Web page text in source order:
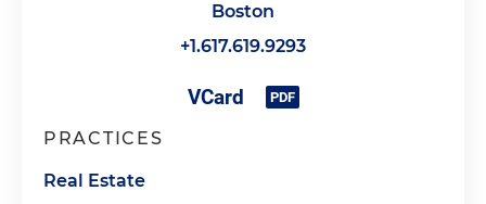
Boston
+1.617.619.9293
PRACTICES
Real Estate